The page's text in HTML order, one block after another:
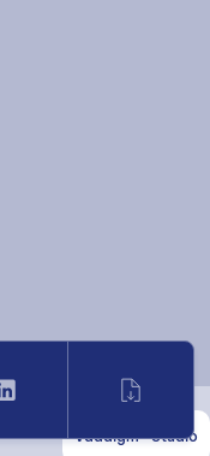
Vaadigm—Studio